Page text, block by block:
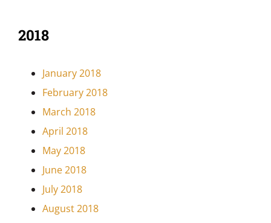
2018
January 2018
February 2018
March 2018
April 2018
May 2018
June 2018
July 2018
August 2018